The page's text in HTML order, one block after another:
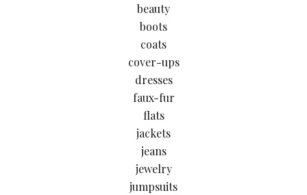
beauty
boots
coats
cover-ups
dresses
faux-fur
flats
jackets
jeans
jewelry
jumpsuits